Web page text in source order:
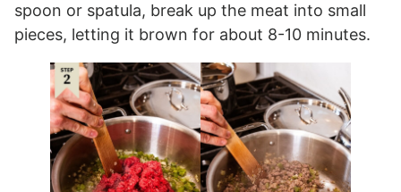
spoon or spatula, break up the meat into small
pieces, letting it brown for about 8-10 minutes.